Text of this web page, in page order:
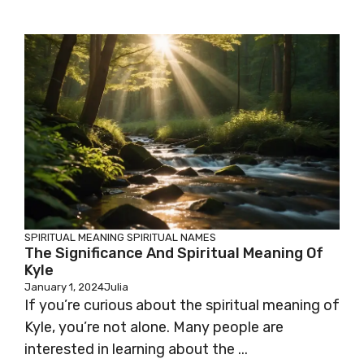
SPIRITUAL MEANING SPIRITUAL NAMES
The Significance And Spiritual Meaning Of
Kyle
January 1, 2024Julia
If you’re curious about the spiritual meaning of
Kyle, you’re not alone. Many people are
interested in learning about the ...